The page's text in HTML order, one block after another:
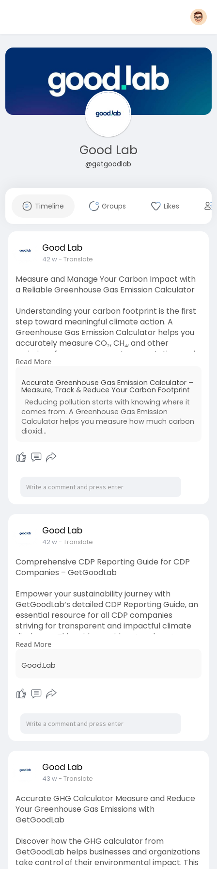
Good Lab
@getgoodlab
Timeline Groups Likes
Good Lab
42 w- Translate
Measure and Manage Your Carbon Impact with
a Reliable Greenhouse Gas Emission Calculator
Understanding your carbon footprint is the first
step toward meaningful climate action. A
Greenhouse Gas Emission Calculator helps you
accurately measure CO₂, CH₄, and other
emissions from energy use, transportation, and
waste. Whether for individuals or businesses, this
insights helping you identify high-impact areas,
set reduction goals, and track progress over
time. By using a Greenhouse Gas Emission
Calculator, you can simplify sustainability
reporting, meet compliance standards, and
measuring, tracking, and reducing your
emissions today to contribute to a cleaner,
Read Also:
https://getgoodlab.blogspot.co....m/2025/10/ac
Read More
Accurate Greenhouse Gas Emission Calculator –
Measure, Track & Reduce Your Carbon Footprint
Reducing pollution starts with knowing where it
comes from. A Greenhouse Gas Emission
Calculator helps you measure how much carbon
dioxid...
Good Lab
42 w- Translate
Comprehensive CDP Reporting Guide for CDP
Companies – GetGoodLab
Empower your sustainability journey with
GetGoodLab’s detailed CDP Reporting Guide, an
essential resource for all CDP companies
striving for transparent and impactful climate
disclosure. This guide provides step-by-step
insights to help organizations align with global
reporting accuracy, and improve climate
companies effectively measure and
communicate their carbon data to investors
reporting or aiming to refine your strategy, this
responsible climate reporting.
Visit:
https://linkboss.pro/Good.Lab
Read More
Good.Lab
Good Lab
43 w- Translate
Accurate GHG Calculator Measure and Reduce
Your Greenhouse Gas Emissions with
GetGoodLab
Discover how the GHG calculator from
GetGoodLab helps businesses and organizations
take control of their environmental impact. This